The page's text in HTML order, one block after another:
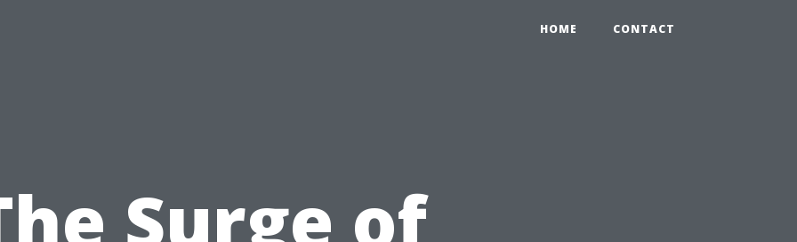
HOME CONTACT
Surge of